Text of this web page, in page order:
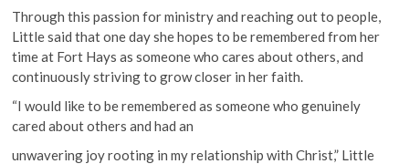
Through this passion for ministry and reaching out to people,
Little said that one day she hopes to be remembered from her
time at Fort Hays as someone who cares about others, and
continuously striving to grow closer in her faith.
“I would like to be remembered as someone who genuinely
cared about others and had an
unwavering joy rooting in my relationship with Christ,” Little